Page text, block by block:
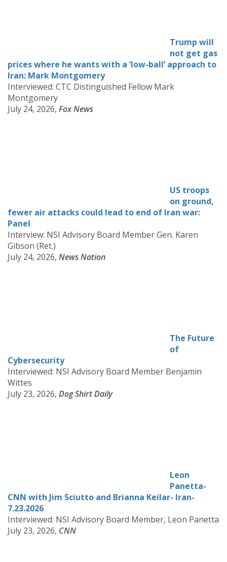
Trump will
not get gas
prices where he wants with a ‘low-ball’ approach to
Iran: Mark Montgomery
Interviewed: CTC Distinguished Fellow Mark
Montgomery
July 24, 2026, Fox News
US troops
on ground,
fewer air attacks could lead to end of Iran war:
Panel
Interview: NSI Advisory Board Member Gen. Karen
Gibson (Ret.)
July 24, 2026, News Nation
The Future
of
Cybersecurity
Interviewed: NSI Advisory Board Member Benjamin
Wittes
July 23, 2026, Dog Shirt Daily
Leon
Panetta-
CNN with Jim Sciutto and Brianna Keilar- Iran-
7.23.2026
Interviewed: NSI Advisory Board Member, Leon Panetta
July 23, 2026, CNN